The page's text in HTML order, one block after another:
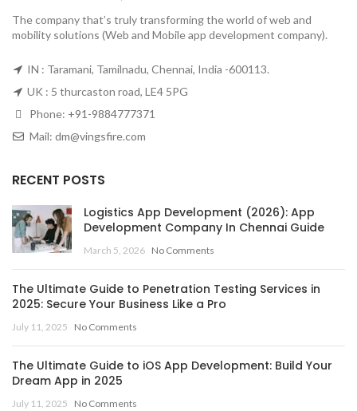
The company that’s truly transforming the world of web and
mobility solutions (Web and Mobile app development company).
IN : Taramani, Tamilnadu, Chennai, India -600113.
UK : 5 thurcaston road, LE4 5PG
Phone: +91-9884777371
Mail: dm@vingsfire.com
RECENT POSTS
Logistics App Development (2026): App
Development Company In Chennai Guide
March 5, 2026 No Comments
The Ultimate Guide to Penetration Testing Services in
2025: Secure Your Business Like a Pro
July 11, 2025 No Comments
The Ultimate Guide to iOS App Development: Build Your
Dream App in 2025
July 11, 2025 No Comments